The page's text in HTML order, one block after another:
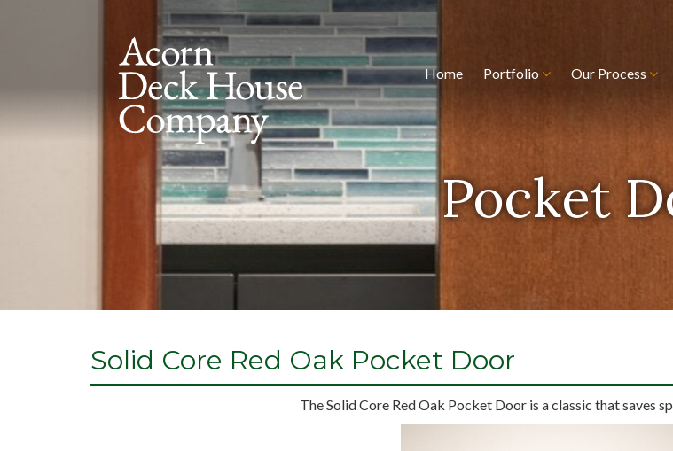
Home Portfolio Our Process
Pocket
Solid Core Red Oak Pocket Door
The Solid Core Red Oak Pocket Door is a classic that saves